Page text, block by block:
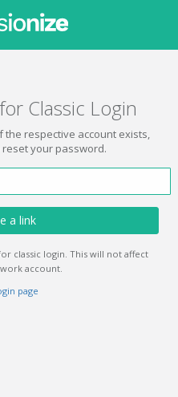
Classic Login
the respective account exists,
your password.
a link
classic login. This will not affect
account.
page